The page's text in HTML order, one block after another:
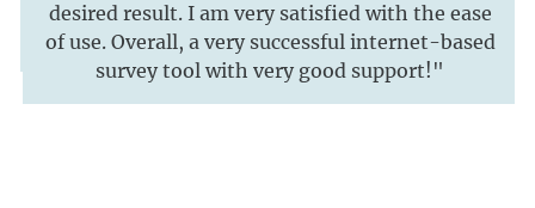
desired result. I am very satisfied with the ease
of use. Overall, a very successful internet-based
survey tool with very good support!"